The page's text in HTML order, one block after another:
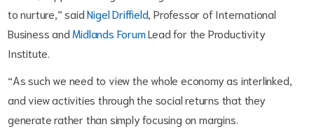
to nurture,” saidNigel Driffield , Professor of International
Business and Midlands ForumLead for the Productivity
Institute.
“As such we need to view the whole economy as interlinked,
and view activities through the social returns that they
generate rather than simply focusing on margins.